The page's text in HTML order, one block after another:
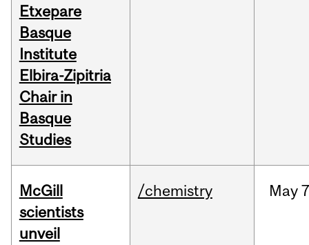
Etxepare
Basque
Institute
Elbira-Zipitria
Chair in
Basque
Studies
McGill
scientists
unveil
/chemistry May